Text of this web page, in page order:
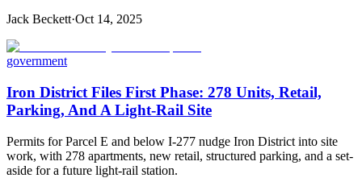
Jack Beckett·Oct 14, 2025
government
Iron District Files First Phase: 278 Units, Retail,
Parking, And A Light-Rail Site
Permits for Parcel E and below I-277 nudge Iron District into site
work, with 278 apartments, new retail, structured parking, and a set-
aside for a future light-rail station.